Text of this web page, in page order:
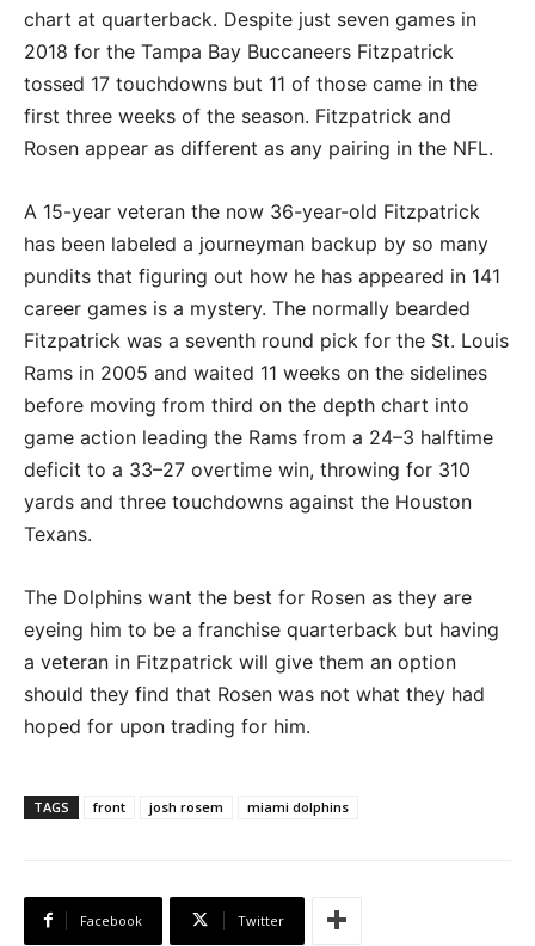
chart at quarterback. Despite just seven games in
2018 for the Tampa Bay Buccaneers Fitzpatrick
tossed 17 touchdowns but 11 of those came in the
first three weeks of the season. Fitzpatrick and
Rosen appear as different as any pairing in the NFL.
A 15-year veteran the now 36-year-old Fitzpatrick
has been labeled a journeyman backup by so many
pundits that figuring out how he has appeared in 141
career games is a mystery. The normally bearded
Fitzpatrick was a seventh round pick for the St. Louis
Rams in 2005 and waited 11 weeks on the sidelines
before moving from third on the depth chart into
game action leading the Rams from a 24–3 halftime
deficit to a 33–27 overtime win, throwing for 310
yards and three touchdowns against the Houston
Texans.
The Dolphins want the best for Rosen as they are
eyeing him to be a franchise quarterback but having
a veteran in Fitzpatrick will give them an option
should they find that Rosen was not what they had
hoped for upon trading for him.
TAGS front josh rosem miami dolphins
Facebook Twitter